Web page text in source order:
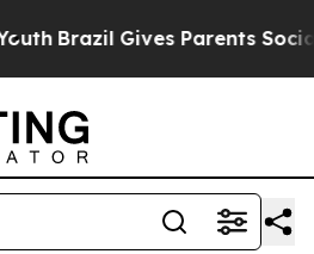
Brazil Gives Parents Social